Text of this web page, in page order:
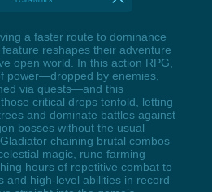
a faster route to dominance
reshapes their adventure
open world. In this action RPG,
power—dropped by enemies,
via quests—and this
critical drops tenfold, letting
and dominate battles against
bosses without the usual
chaining brutal combos
magic, rune farming
hours of repetitive combat to
and high-level abilities in record